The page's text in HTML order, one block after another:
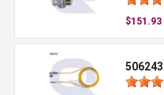
$151.93
506243